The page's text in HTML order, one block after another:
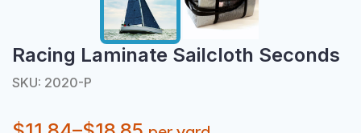
Racing Laminate Sailcloth Seconds
SKU: 2020-P